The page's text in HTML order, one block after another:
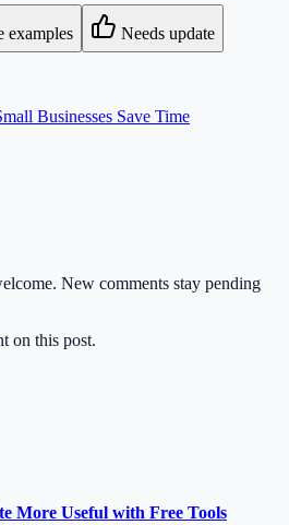
examples Needs update
Businesses Save Time
New comments stay pending
on this post.
More Useful with Free Tools